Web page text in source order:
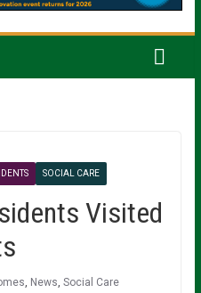
SOCIAL CARE
Visited
News Social Care